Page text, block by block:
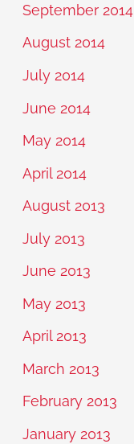
September 2014
August 2014
July 2014
June 2014
May 2014
April 2014
August 2013
July 2013
June 2013
May 2013
April 2013
March 2013
February 2013
January 2013